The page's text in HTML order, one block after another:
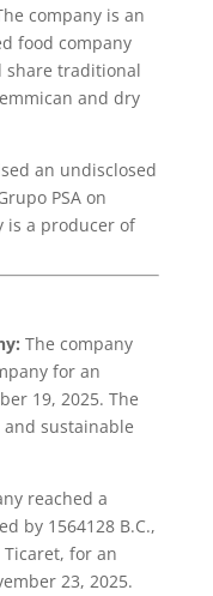
company is an
food company
share traditional
and dry
an undisclosed
PSA on
is a producer of
The company
for an
19, 2025. The
sustainable
reached a
by 1564128 B.C.,
Ticaret, for an
23, 2025.